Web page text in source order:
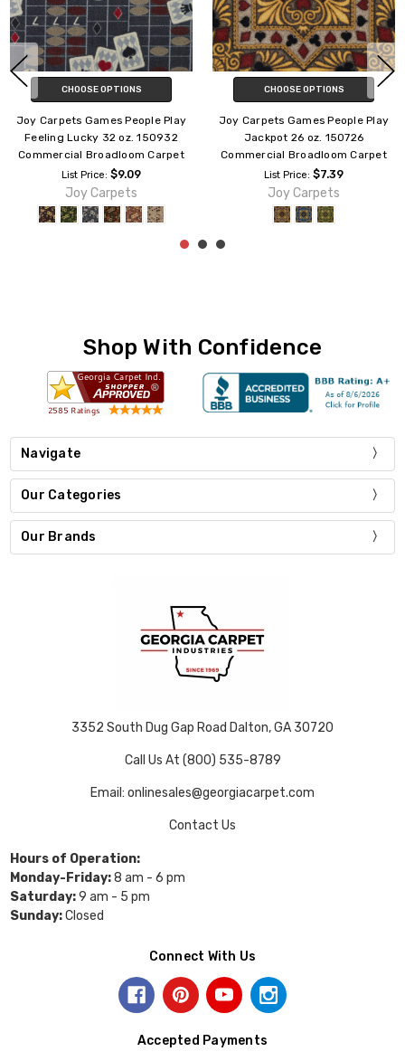
CHOOSE OPTIONS
Joy Carpets Games People Play
Billiards 26 oz. 142126
Commercial Broadloom Carpet
List Price: $7.39
Joy Carpets
CHOOSE OPTIONS
Joy Carpets Games People Play
Gridiron 26 oz. 173926
Commercial Broadloom Carpet
List Price: $7.39
Joy Carpets
Shop With Confidence
Navigate
Our Categories
Our Brands
3352 South Dug Gap Road Dalton, GA 30720
Call Us At (800) 535-8789
Email: onlinesales@georgiacarpet.com
Contact Us
Hours of Operation:
Monday-Friday:8 am - 6 pm
Saturday:9 am - 5 pm
Sunday:Closed
Connect With Us
Accepted Payments